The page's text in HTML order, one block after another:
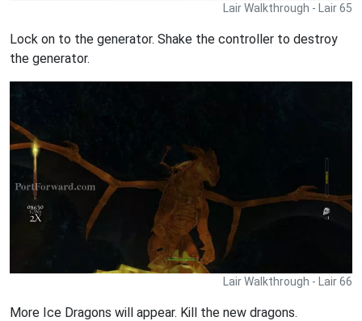
Lair Walkthrough - Lair 65
Lock on to the generator. Shake the controller to destroy
the generator.
Lair Walkthrough - Lair 66
More Ice Dragons will appear. Kill the new dragons.